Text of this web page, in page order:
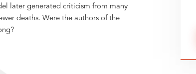
later generated criticism from many
deaths. Were the authors of the